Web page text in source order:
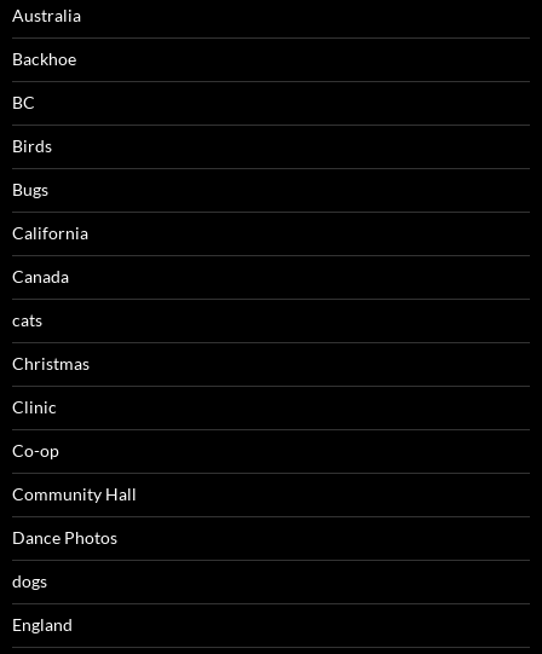
Australia
Backhoe
BC
Birds
Bugs
California
Canada
cats
Christmas
Clinic
Co-op
Community Hall
Dance Photos
dogs
England